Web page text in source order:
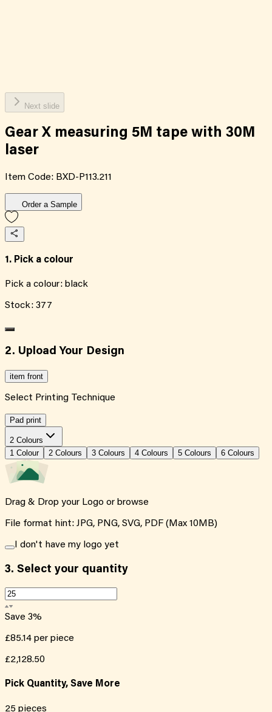
Next slide
Gear X measuring 5M tape with 30M
laser
Item Code: BXD-P113.211
Order a Sample
1. Pick a colour
Pick a colour: black
Stock: 377
2. Upload Your Design
item front
Select Printing Technique
Pad print
2 Colours
1 Colour 2 Colours 3 Colours 4 Colours 5 Colours 6 Colours
Drag & Drop your Logo or browse
File format hint: JPG, PNG, SVG, PDF (Max 10MB)
I don't have my logo yet
3. Select your quantity
Save 3%
£85.14 per piece
£2,128.50
Pick Quantity, Save More
25 pieces